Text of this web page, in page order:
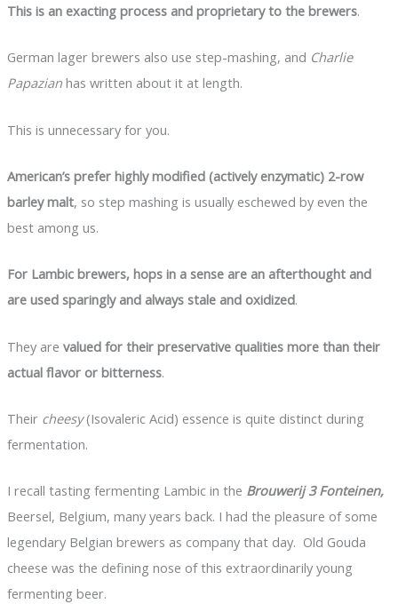
This is an exacting process and proprietary to the brewers.
German lager brewers also use step-mashing, and Charlie
Papazianhas written about it at length.
This is unnecessary for you.
American’s prefer highly modified (actively enzymatic) 2-row
barley malt, so step mashing is usually eschewed by even the
best among us.
For Lambic brewers, hops in a sense are an afterthought and
are used sparingly and always stale and oxidized.
They are valued for their preservative qualities more than their
actual flavor or bitterness.
Their cheesy(Isovaleric Acid) essence is quite distinct during
fermentation.
I recall tasting fermenting Lambic in the Brouwerij 3 Fonteinen,
Beersel, Belgium, many years back. I had the pleasure of some
legendary Belgian brewers as company that day. Old Gouda
cheese was the defining nose of this extraordinarily young
fermenting beer.